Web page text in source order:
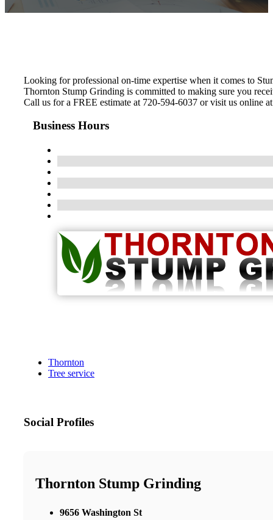
Looking for professional on-time expertise when it comes to
Thornton Stump Grinding is committed to making sure you
Call us for a FREE estimate at 720-594-6037 or visit us online
Business Hours
Thornton
Tree service
Social Profiles
Thornton Stump Grinding
9656 Washington St